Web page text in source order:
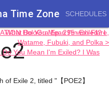
Time Zone SCHEDULES
What Do You Mean I'm Exiled? I
You Mean I'm Exiled? I Was
HoloGra Ep. 295 with Flare,
Watame, Fubuki, and Polka >
Exile 2, titled "【POE2】